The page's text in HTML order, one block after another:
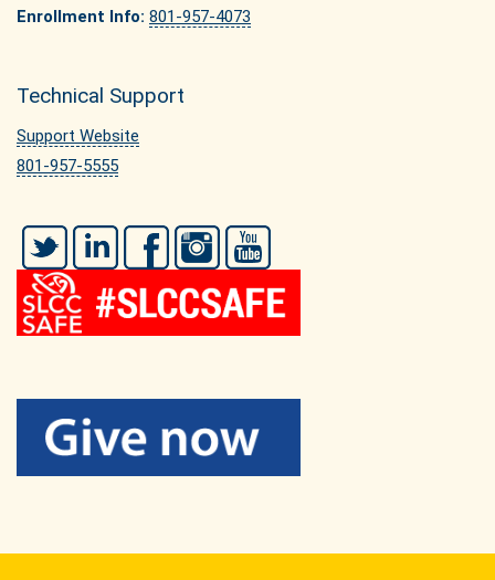
Enrollment Info: 801-957-4073
Technical Support
Support Website
801-957-5555
Twitter LinkedIn FacebookInstagram